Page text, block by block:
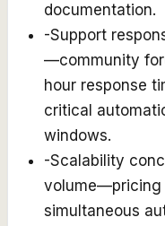
documentation.
-Support
—community
hour response
critical
windows.
-Scalability
volume—pricing
simultaneous